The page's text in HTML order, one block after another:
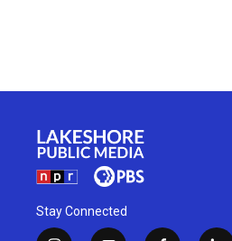
Stay Connected